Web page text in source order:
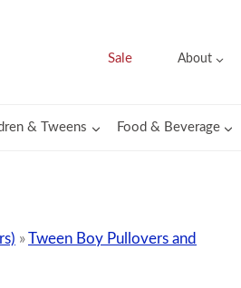
Sale About
& Tweens Food & Beverage
»Tween Boy Pullovers and